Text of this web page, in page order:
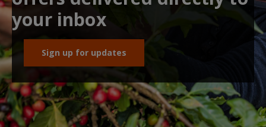
your inbox
Sign up for updates